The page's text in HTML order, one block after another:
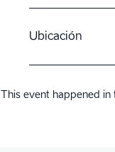
Ubicación
This event happened in